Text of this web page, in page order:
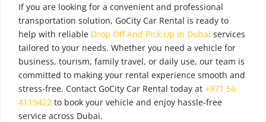
If you are looking for a convenient and professional
transportation solution, GoCity Car Rental is ready to
help with reliable Drop Off And Pick Up In Dubai services
tailored to your needs. Whether you need a vehicle for
business, tourism, family travel, or daily use, our team is
committed to making your rental experience smooth and
stress-free. Contact GoCity Car Rental today at +971 56
4119422 to book your vehicle and enjoy hassle-free
service across Dubai.